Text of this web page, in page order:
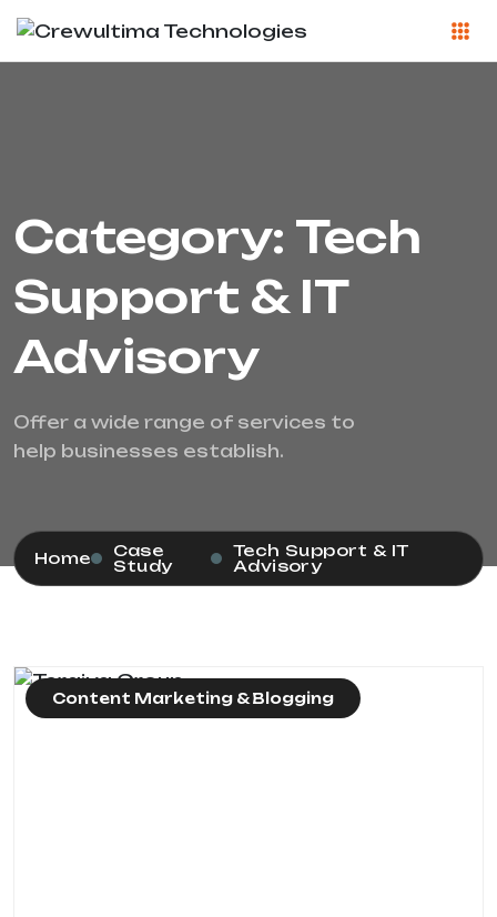
Category: Tech
Support & IT
Advisory
Offer a wide range of services to
help businesses establish.
Home
Case
Study
Tech Support & IT
Advisory
Content Marketing & Blogging